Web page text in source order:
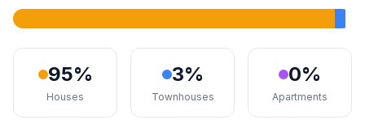
95%
Houses
3%
Townhouses
0%
Apartments